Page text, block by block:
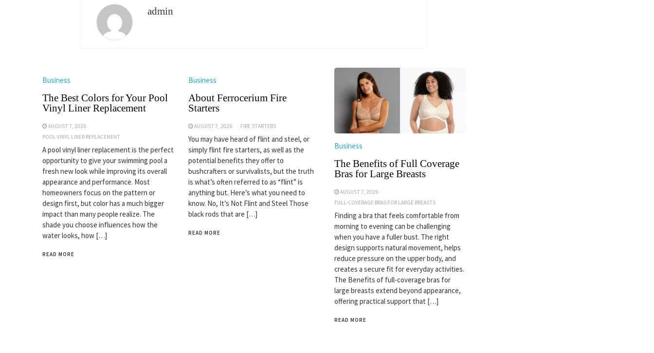
admin
Business
The Best Colors for Your Pool
Vinyl Liner Replacement
AUGUST 7, 2026
POOL VINYL LINER REPLACEMENT
A pool vinyl liner replacement is the perfect
opportunity to give your swimming pool a
fresh new look while improving its overall
appearance and performance. Most
homeowners focus on the pattern or
design first, but color has a much bigger
impact than many people realize. The
shade you choose influences how the
water looks, how […]
READ MORE
Business
About Ferrocerium Fire
Starters
AUGUST 7, 2026 FIRE STARTERS
You may have heard of flint and steel, or
simply flint fire starters, as well as the
potential benefits they offer to
bushcrafters or survivalists, but the truth
is what’s often referred to as “flint” is
anything but. Here’s what you need to
know. No, It’s Not Flint and Steel Those
black rods that are […]
READ MORE
Business
The Benefits of Full Coverage
Bras for Large Breasts
AUGUST 7, 2026
FULL-COVERAGE BRAS FOR LARGE BREASTS
Finding a bra that feels comfortable from
morning to evening can be challenging
when you have a fuller bust. The right
design supports natural movement, helps
reduce pressure on the upper body, and
creates a secure fit for everyday activities.
The Benefits of full-coverage bras for
large breasts extend beyond appearance,
offering practical support that […]
READ MORE